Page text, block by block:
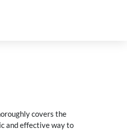
covers the
and effective way to